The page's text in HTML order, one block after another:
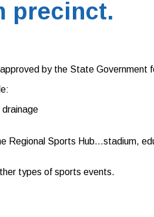
precinct.
by the State Government
drainage
Regional Sports Hub…stadium,
types of sports events.